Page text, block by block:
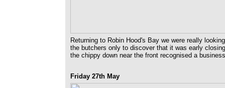
Returning to Robin Hood's Bay we were really
the butchers only to discover that it was early
the chippy down near the front recognised a
Friday 27th May